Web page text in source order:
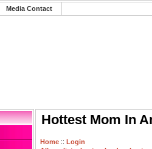
Media Contact
Hottest Mom In
Home :: Login